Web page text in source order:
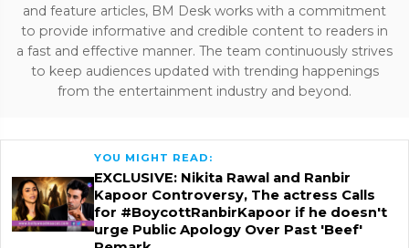
and feature articles, BM Desk works with a commitment
to provide informative and credible content to readers in
a fast and effective manner. The team continuously strives
to keep audiences updated with trending happenings
from the entertainment industry and beyond.
YOU MIGHT READ:
EXCLUSIVE: Nikita Rawal and Ranbir
Kapoor Controversy, The actress Calls
for #BoycottRanbirKapoor if he doesn't
urge Public Apology Over Past 'Beef'